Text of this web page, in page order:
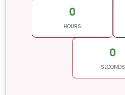
0
HOURS
0
SECONDS